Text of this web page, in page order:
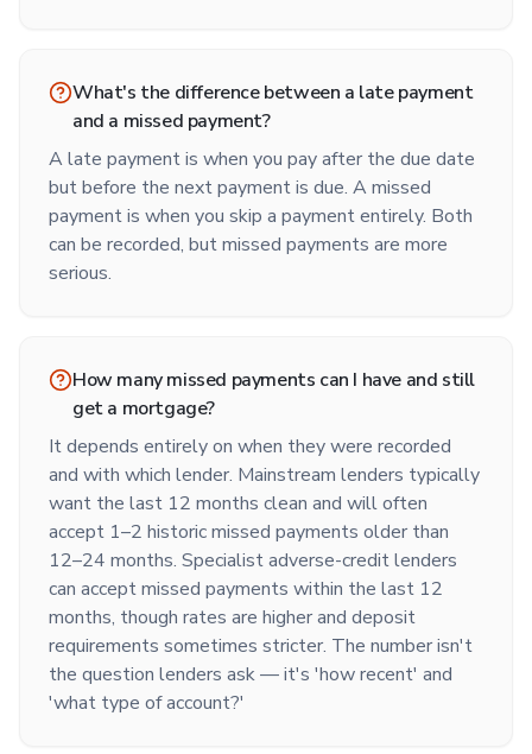
What's the difference between a late payment
and a missed payment?
A late payment is when you pay after the due date
but before the next payment is due. A missed
payment is when you skip a payment entirely. Both
can be recorded, but missed payments are more
serious.
How many missed payments can I have and still
get a mortgage?
It depends entirely on when they were recorded
and with which lender. Mainstream lenders typically
want the last 12 months clean and will often
accept 1–2 historic missed payments older than
12–24 months. Specialist adverse-credit lenders
can accept missed payments within the last 12
months, though rates are higher and deposit
requirements sometimes stricter. The number isn't
the question lenders ask — it's 'how recent' and
'what type of account?'